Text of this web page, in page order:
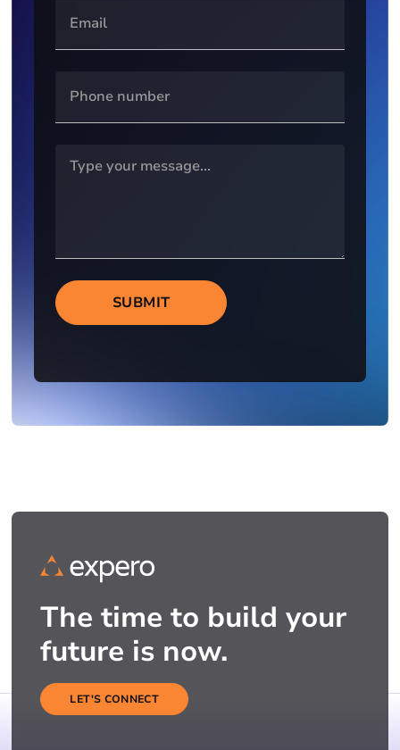
SUBMIT
The time to build your
future is now.
LET'S CONNECT